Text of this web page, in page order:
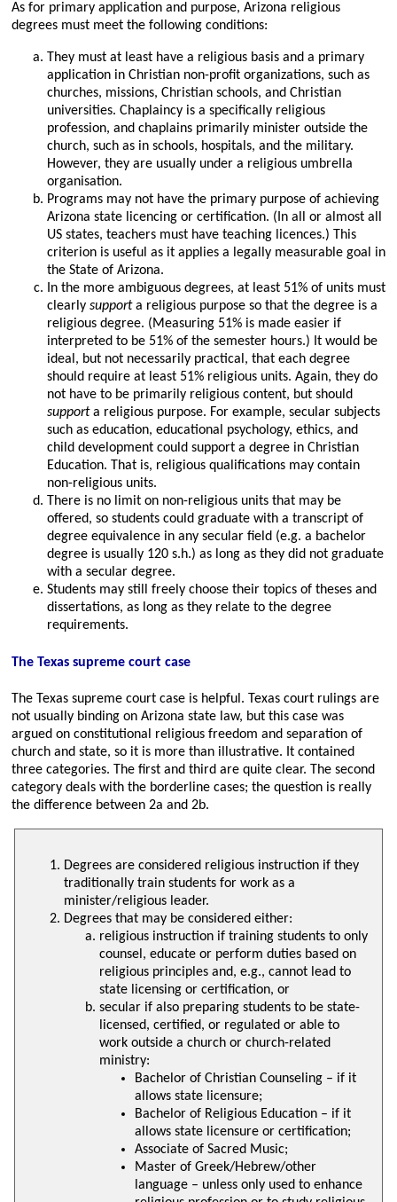
As for primary application and purpose, Arizona religious
degrees must meet the following conditions:
They must at least have a religious basis and a primary
application in Christian non-profit organizations, such as
churches, missions, Christian schools, and Christian
universities. Chaplaincy is a specifically religious
profession, and chaplains primarily minister outside the
church, such as in schools, hospitals, and the military.
However, they are usually under a religious umbrella
organisation.
Programs may not have the primary purpose of achieving
Arizona state licencing or certification. (In all or almost all
US states, teachers must have teaching licences.) This
criterion is useful as it applies a legally measurable goal in
the State of Arizona.
In the more ambiguous degrees, at least 51% of units must
clearly supporta religious purpose so that the degree is a
religious degree. (Measuring 51% is made easier if
interpreted to be 51% of the semester hours.) It would be
ideal, but not necessarily practical, that each degree
should require at least 51% religious units. Again, they do
not have to be primarily religious content, but should
supporta religious purpose. For example, secular subjects
such as education, educational psychology, ethics, and
child development could support a degree in Christian
Education. That is, religious qualifications may contain
non-religious units.
There is no limit on non-religious units that may be
offered, so students could graduate with a transcript of
degree equivalence in any secular field (e.g. a bachelor
degree is usually 120 s.h.) as long as they did not graduate
with a secular degree.
Students may still freely choose their topics of theses and
dissertations, as long as they relate to the degree
requirements.
The Texas supreme court case
The Texas supreme court case is helpful. Texas court rulings are
not usually binding on Arizona state law, but this case was
argued on constitutional religious freedom and separation of
church and state, so it is more than illustrative. It contained
three categories. The first and third are quite clear. The second
category deals with the borderline cases; the question is really
the difference between 2a and 2b.
Degrees are considered religious instruction if they
traditionally train students for work as a
minister/religious leader.
Degrees that may be considered either:
religious instruction if training students to only
counsel, educate or perform duties based on
religious principles and, e.g., cannot lead to
state licensing or certification, or
secular if also preparing students to be state-
licensed, certified, or regulated or able to
work outside a church or church-related
ministry:
Bachelor of Christian Counseling – if it
allows state licensure;
Bachelor of Religious Education – if it
allows state licensure or certification;
Associate of Sacred Music;
Master of Greek/Hebrew/other
language – unless only used to enhance